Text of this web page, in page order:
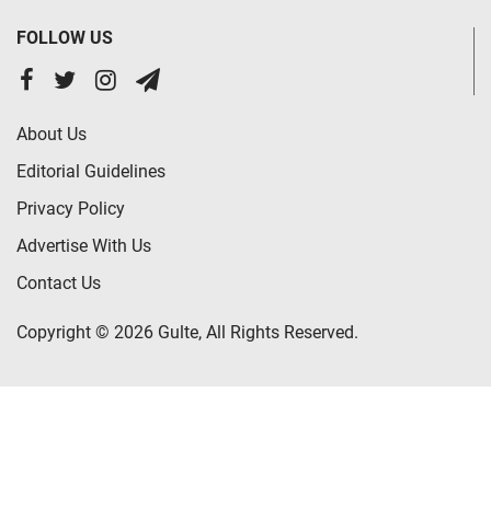
FOLLOW US
About Us
Editorial Guidelines
Privacy Policy
Advertise With Us
Contact Us
Copyright © 2026 Gulte, All Rights Reserved.